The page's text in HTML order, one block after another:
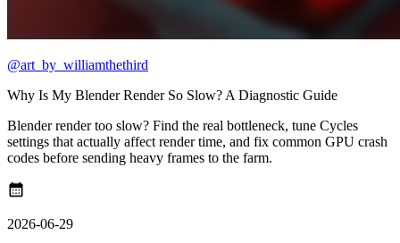
@art_by_williamthethird
Why Is My Blender Render So Slow? A Diagnostic Guide
Blender render too slow? Find the real bottleneck, tune Cycles
settings that actually affect render time, and fix common GPU crash
codes before sending heavy frames to the farm.
calendar_month
2026-06-29